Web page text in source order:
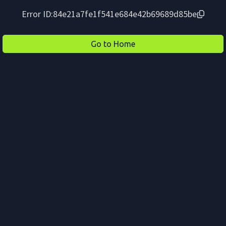
Error ID:84e21a7fe1f541e684e42b69689d85be
Go to Home